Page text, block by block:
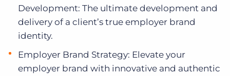
Development: The ultimate development and
delivery of a client’s true employer brand
identity.
Employer Brand Strategy: Elevate your
employer brand with innovative and authentic